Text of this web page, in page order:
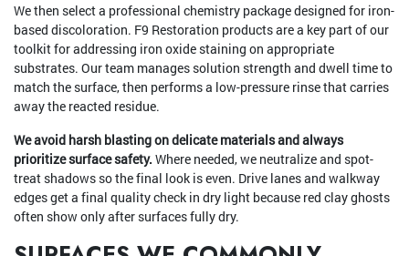
We then select a professional chemistry package designed for iron-
based discoloration. F9 Restoration products are a key part of our
toolkit for addressing iron oxide staining on appropriate
substrates. Our team manages solution strength and dwell time to
match the surface, then performs a low-pressure rinse that carries
away the reacted residue.
We avoid harsh blasting on delicate materials and always
prioritize surface safety. Where needed, we neutralize and spot-
treat shadows so the final look is even. Drive lanes and walkway
edges get a final quality check in dry light because red clay ghosts
often show only after surfaces fully dry.